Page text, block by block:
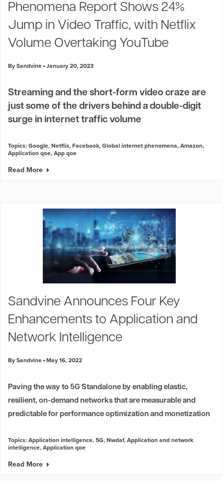
Phenomena Report Shows 24%
Jump in Video Traffic, with Netflix
Volume Overtaking YouTube
By Sandvine January 20, 2023
Streaming and the short-form video craze are
just some of the drivers behind a double-digit
surge in internet traffic volume
Topics:Google,Netflix,Facebook,Global internet phenomena,Amazon,
Application qoe,App qoe
Read More
Sandvine Announces Four Key
Enhancements to Application and
Network Intelligence
By Sandvine May 16, 2022
Paving the way to 5G Standalone by enabling elastic,
resilient, on-demand networks that are measurable and
predictable for performance optimization and monetization
Topics:Application intelligence,5G,Nwdaf,Application and network
intelligence,Application qoe
Read More